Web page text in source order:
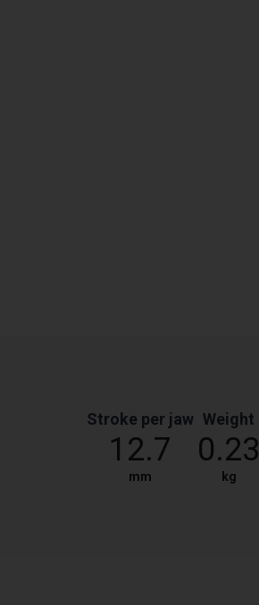
Stroke per jaw
12.7
mm
Weight
0.23
kg